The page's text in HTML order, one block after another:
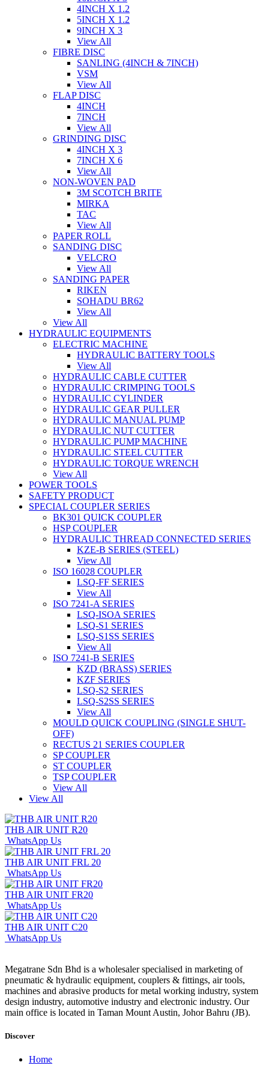
4INCH X 1.2
5INCH X 1.2
9INCH X 3
View All
FIBRE DISC
SANLING (4INCH & 7INCH)
VSM
View All
FLAP DISC
4INCH
7INCH
View All
GRINDING DISC
4INCH X 3
7INCH X 6
View All
NON-WOVEN PAD
3M SCOTCH BRITE
MIRKA
TAC
View All
PAPER ROLL
SANDING DISC
VELCRO
View All
SANDING PAPER
RIKEN
SOHADU BR62
View All
View All
HYDRAULIC EQUIPMENTS
ELECTRIC MACHINE
HYDRAULIC BATTERY TOOLS
View All
HYDRAULIC CABLE CUTTER
HYDRAULIC CRIMPING TOOLS
HYDRAULIC CYLINDER
HYDRAULIC GEAR PULLER
HYDRAULIC MANUAL PUMP
HYDRAULIC NUT CUTTER
HYDRAULIC PUMP MACHINE
HYDRAULIC STEEL CUTTER
HYDRAULIC TORQUE WRENCH
View All
POWER TOOLS
SAFETY PRODUCT
SPECIAL COUPLER SERIES
BK301 QUICK COUPLER
HSP COUPLER
HYDRAULIC THREAD CONNECTED SERIES
KZE-B SERIES (STEEL)
View All
ISO 16028 COUPLER
LSQ-FF SERIES
View All
ISO 7241-A SERIES
LSQ-ISOA SERIES
LSQ-S1 SERIES
LSQ-S1SS SERIES
View All
ISO 7241-B SERIES
KZD (BRASS) SERIES
KZF SERIES
LSQ-S2 SERIES
LSQ-S2SS SERIES
View All
MOULD QUICK COUPLING (SINGLE SHUT-
OFF)
RECTUS 21 SERIES COUPLER
SP COUPLER
ST COUPLER
TSP COUPLER
View All
View All
THB AIR UNIT R20
WhatsApp Us
THB AIR UNIT FRL 20
WhatsApp Us
THB AIR UNIT FR20
WhatsApp Us
THB AIR UNIT C20
WhatsApp Us
Megatrane Sdn Bhd is a wholesaler specialised in marketing of
pneumatic & hydraulic equipment, couplers & fittings, air tools,
machines and abrasive products for metal working industry, system
design industry, automotive industry and electronic industry. Our
main office is located in Taman Mount Austin, Johor Bahru (JB).
Discover
Home